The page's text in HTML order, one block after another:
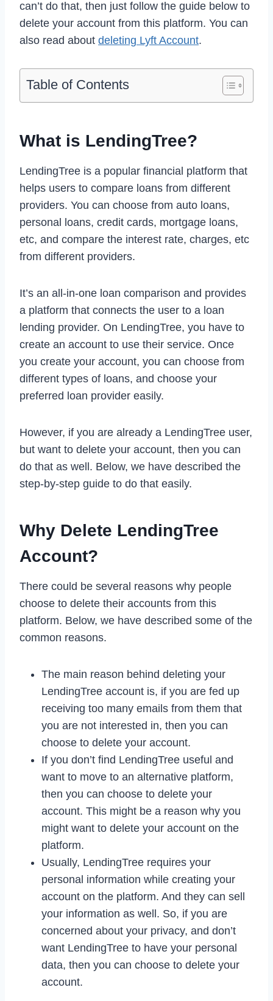
can’t do that, then just follow the guide below to
delete your account from this platform. You can
also read about deleting Lyft Account.
Table of Contents
What is LendingTree?
LendingTree is a popular financial platform that
helps users to compare loans from different
providers. You can choose from auto loans,
personal loans, credit cards, mortgage loans,
etc, and compare the interest rate, charges, etc
from different providers.
It’s an all-in-one loan comparison and provides
a platform that connects the user to a loan
lending provider. On LendingTree, you have to
create an account to use their service. Once
you create your account, you can choose from
different types of loans, and choose your
preferred loan provider easily.
However, if you are already a LendingTree user,
but want to delete your account, then you can
do that as well. Below, we have described the
step-by-step guide to do that easily.
Why Delete LendingTree
Account?
There could be several reasons why people
choose to delete their accounts from this
platform. Below, we have described some of the
common reasons.
The main reason behind deleting your
LendingTree account is, if you are fed up
receiving too many emails from them that
you are not interested in, then you can
choose to delete your account.
If you don’t find LendingTree useful and
want to move to an alternative platform,
then you can choose to delete your
account. This might be a reason why you
might want to delete your account on the
platform.
Usually, LendingTree requires your
personal information while creating your
account on the platform. And they can sell
your information as well. So, if you are
concerned about your privacy, and don’t
want LendingTree to have your personal
data, then you can choose to delete your
account.